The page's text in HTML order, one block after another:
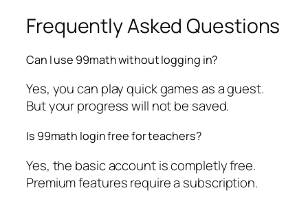
Frequently Asked Questions
Can I use 99math without logging in?
Yes, you can play quick games as a guest.
But your progress will not be saved.
Is 99math login free for teachers?
Yes, the basic account is completly free.
Premium features require a subscription.